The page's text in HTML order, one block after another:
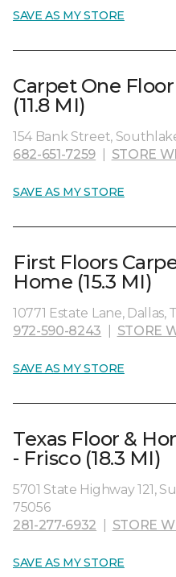
SAVE AS MY STORE
Carpet One
(11.8 MI)
154 Bank Street,
682-651-7259
STORE
SAVE AS MY STORE
First Floors
Home (15.3 MI)
10771 Estate Lane, Dallas,
972-590-8243
STORE
SAVE AS MY STORE
Texas Floor &
- Frisco (18.3 MI)
5701 State Highway 121,
75056
281-277-6932
STORE
SAVE AS MY STORE